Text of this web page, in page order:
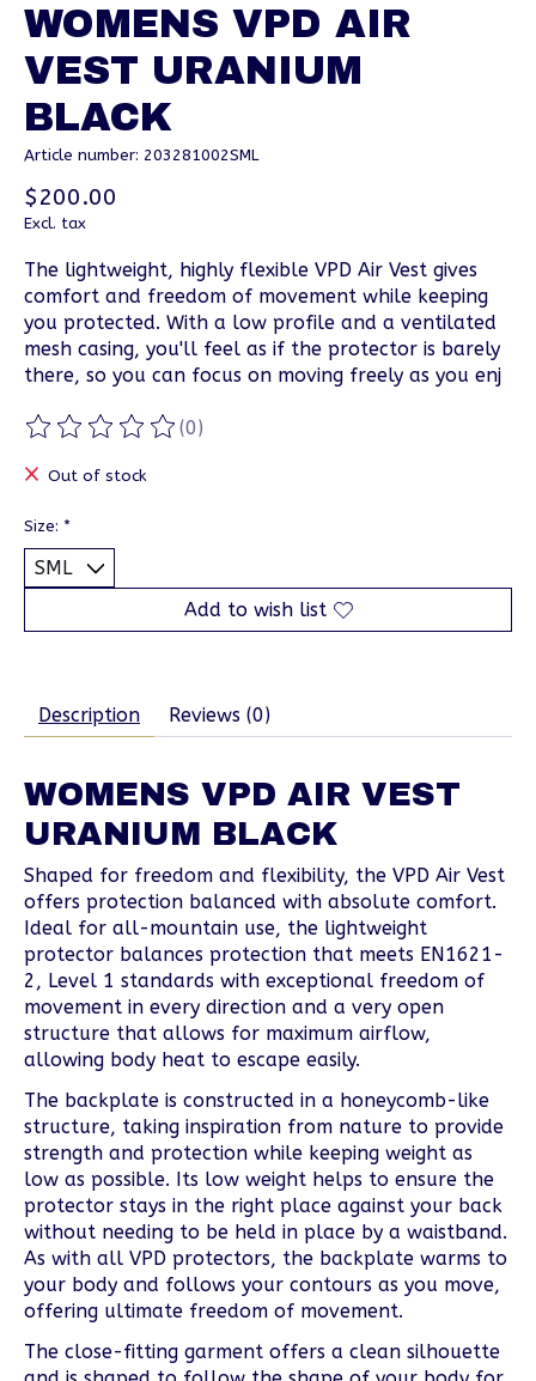
WOMENS VPD AIR
VEST URANIUM
BLACK
Article number: 203281002SML
$200.00
Excl. tax
The lightweight, highly flexible VPD Air Vest gives
comfort and freedom of movement while keeping
you protected. With a low profile and a ventilated
mesh casing, you'll feel as if the protector is barely
there, so you can focus on moving freely as you enj
The rating of this product is
(0)
Out of stock
Size: *
Add to wish list
Description Reviews (0)
WOMENS VPD AIR VEST
URANIUM BLACK
Shaped for freedom and flexibility, the VPD Air Vest
offers protection balanced with absolute comfort.
Ideal for all-mountain use, the lightweight
protector balances protection that meets EN1621-
2, Level 1 standards with exceptional freedom of
movement in every direction and a very open
structure that allows for maximum airflow,
allowing body heat to escape easily.
The backplate is constructed in a honeycomb-like
structure, taking inspiration from nature to provide
strength and protection while keeping weight as
low as possible. Its low weight helps to ensure the
protector stays in the right place against your back
without needing to be held in place by a waistband.
As with all VPD protectors, the backplate warms to
your body and follows your contours as you move,
offering ultimate freedom of movement.
The close-fitting garment offers a clean silhouette